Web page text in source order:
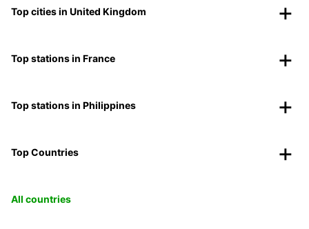
Top cities in United Kingdom
Top stations in France
Top stations in Philippines
Top Countries
All countries